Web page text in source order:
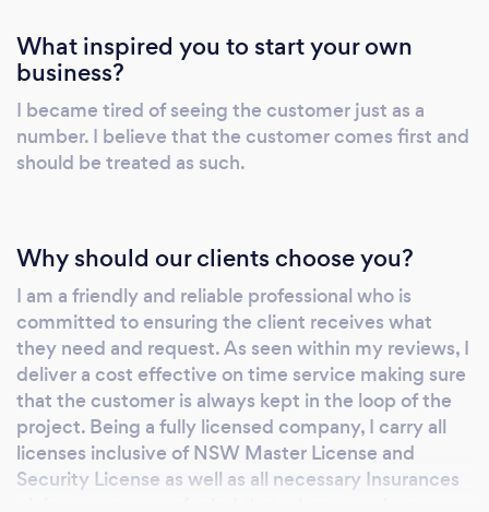
What inspired you to start your own
business?
I became tired of seeing the customer just as a
number. I believe that the customer comes first and
should be treated as such.
Why should our clients choose you?
I am a friendly and reliable professional who is
committed to ensuring the client receives what
they need and request. As seen within my reviews, I
deliver a cost effective on time service making sure
that the customer is always kept in the loop of the
project. Being a fully licensed company, I carry all
licenses inclusive of NSW Master License and
Security License as well as all necessary Insurances